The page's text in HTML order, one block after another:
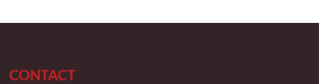
CONTACT